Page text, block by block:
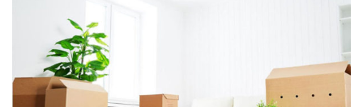
Grundreinigung / Sanierung
Sonstiges
Über uns